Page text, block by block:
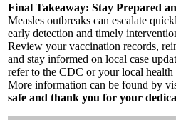
Final Takeaway: Stay Prepared
Measles outbreaks can escalate
early detection and timely
Review your vaccination records,
and stay informed on local case
refer to the CDC or your local health
More information can be found by
safe and thank you for your